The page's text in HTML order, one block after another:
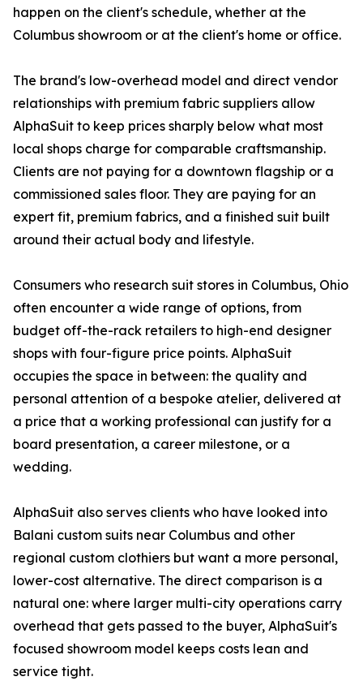
happen on the client's schedule, whether at the
Columbus showroom or at the client's home or office.
The brand's low-overhead model and direct vendor
relationships with premium fabric suppliers allow
AlphaSuit to keep prices sharply below what most
local shops charge for comparable craftsmanship.
Clients are not paying for a downtown flagship or a
commissioned sales floor. They are paying for an
expert fit, premium fabrics, and a finished suit built
around their actual body and lifestyle.
Consumers who research suit stores in Columbus, Ohio
often encounter a wide range of options, from
budget off-the-rack retailers to high-end designer
shops with four-figure price points. AlphaSuit
occupies the space in between: the quality and
personal attention of a bespoke atelier, delivered at
a price that a working professional can justify for a
board presentation, a career milestone, or a
wedding.
AlphaSuit also serves clients who have looked into
Balani custom suits near Columbus and other
regional custom clothiers but want a more personal,
lower-cost alternative. The direct comparison is a
natural one: where larger multi-city operations carry
overhead that gets passed to the buyer, AlphaSuit's
focused showroom model keeps costs lean and
service tight.